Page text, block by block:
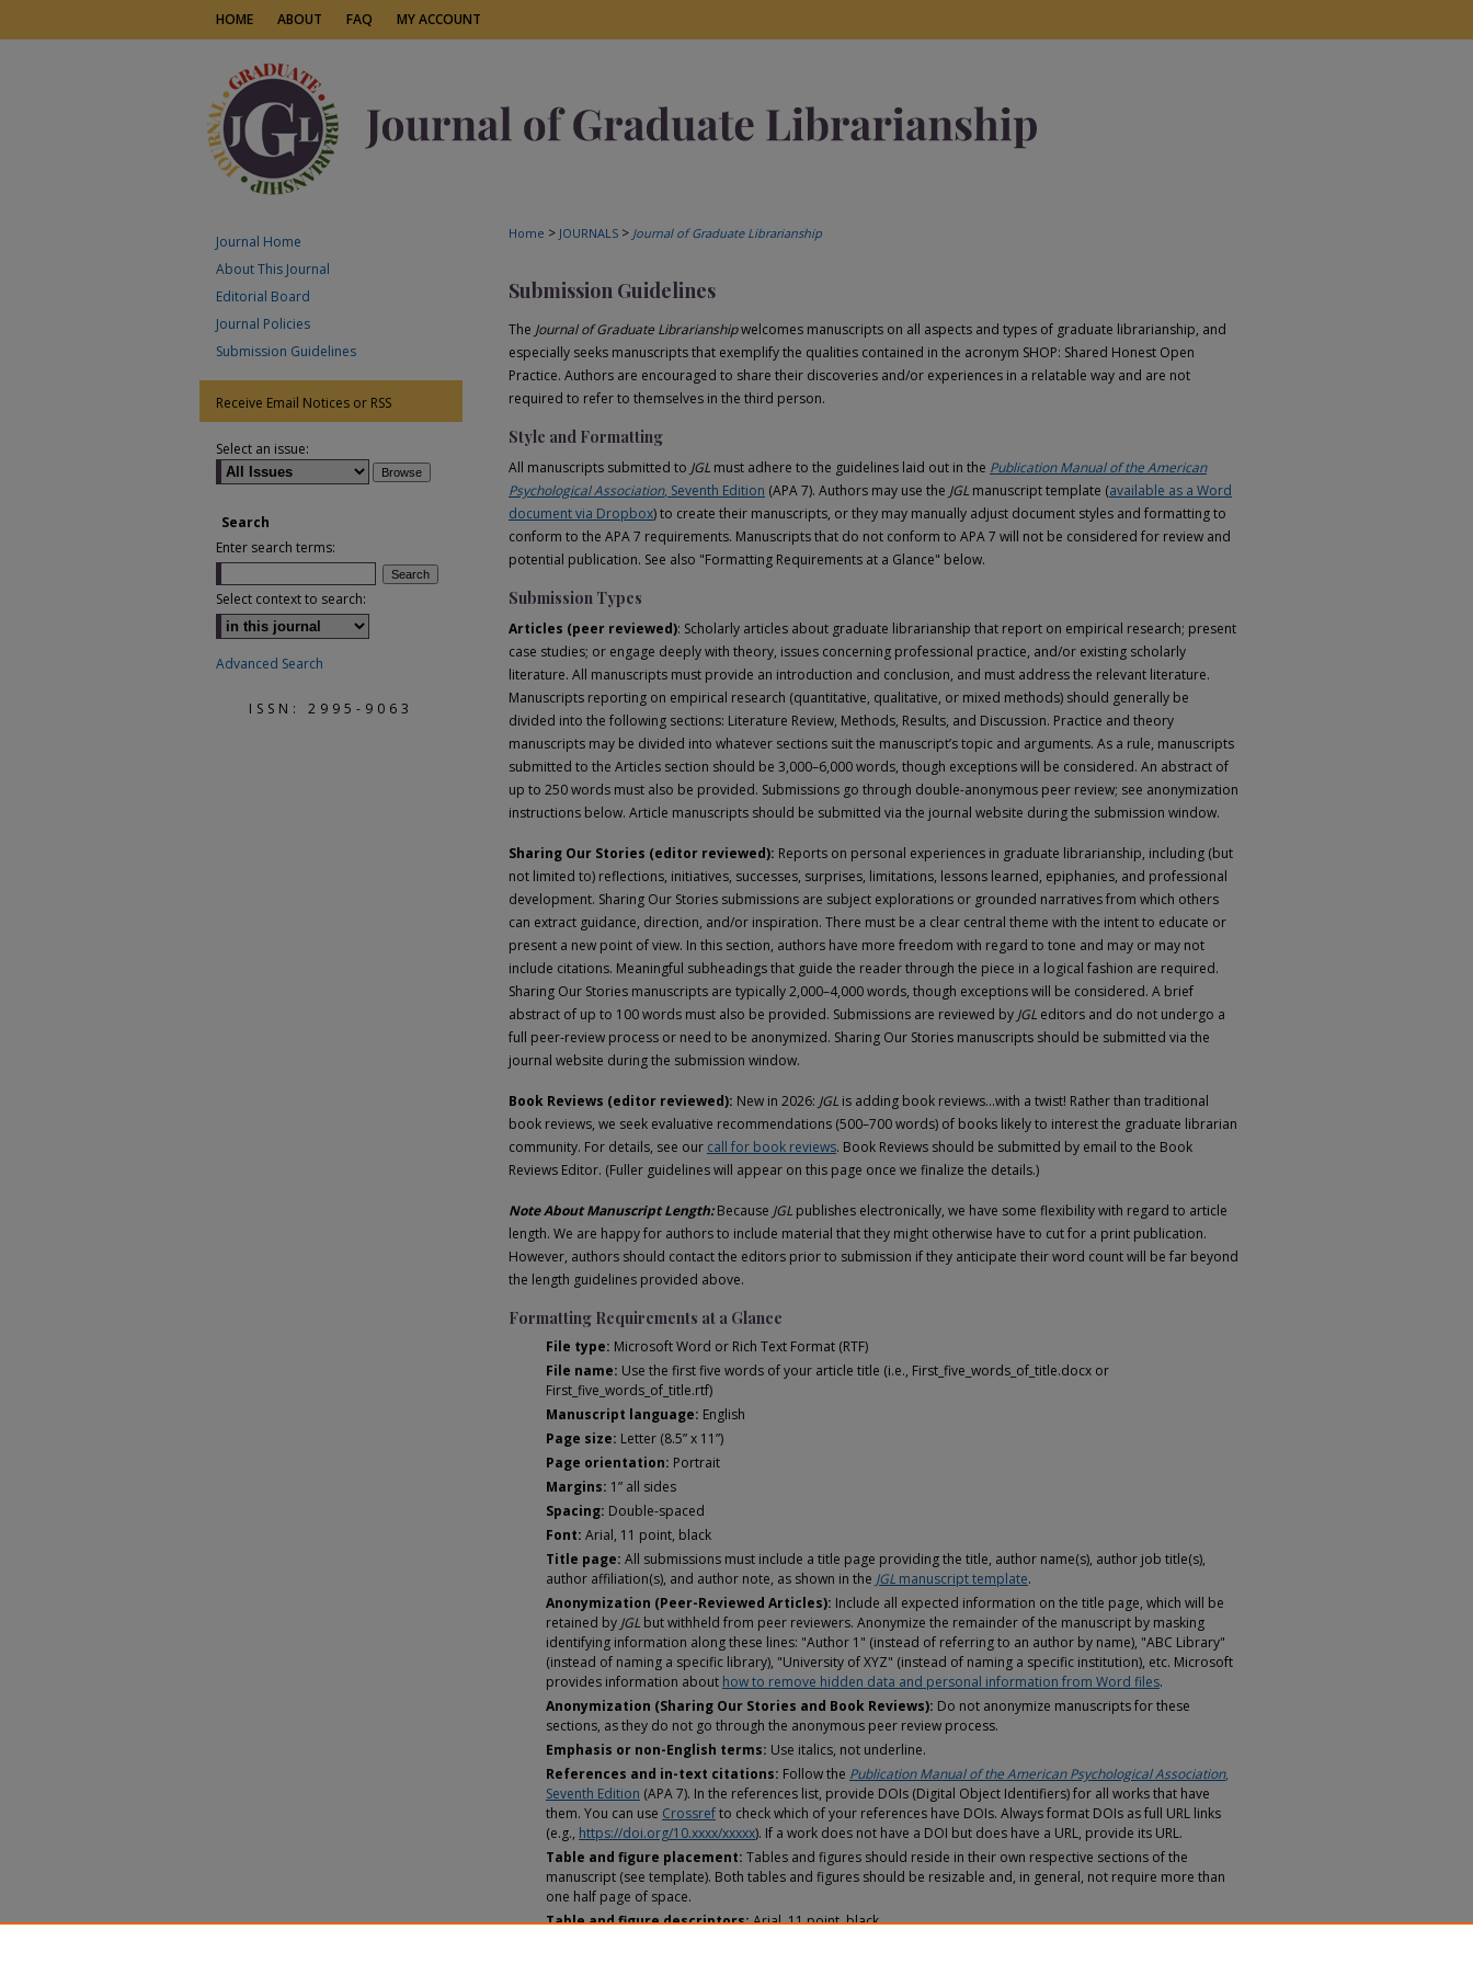
HOME ABOUT FAQ MY ACCOUNT
Home > JOURNALS > Journal of Graduate Librarianship
Submission Guidelines
The Journal of Graduate Librarianshipwelcomes manuscripts on all aspects and types of graduate librarianship, and
especially seeks manuscripts that exemplify the qualities contained in the acronym SHOP: Shared Honest Open
Practice. Authors are encouraged to share their discoveries and/or experiences in a relatable way and are not
required to refer to themselves in the third person.
Style and Formatting
All manuscripts submitted to JGL must adhere to the guidelines laid out in the Publication Manual of the American
Psychological Association, Seventh Edition (APA 7). Authors may use the JGL manuscript template (available as a Word
document via Dropbox) to create their manuscripts, or they may manually adjust document styles and formatting to
conform to the APA 7 requirements. Manuscripts that do not conform to APA 7 will not be considered for review and
potential publication. See also "Formatting Requirements at a Glance" below.
Submission Types
Articles (peer reviewed): Scholarly articles about graduate librarianship that report on empirical research; present
case studies; or engage deeply with theory, issues concerning professional practice, and/or existing scholarly
literature. All manuscripts must provide an introduction and conclusion, and must address the relevant literature.
Manuscripts reporting on empirical research (quantitative, qualitative, or mixed methods) should generally be
divided into the following sections: Literature Review, Methods, Results, and Discussion. Practice and theory
manuscripts may be divided into whatever sections suit the manuscript’s topic and arguments. As a rule, manuscripts
submitted to the Articles section should be 3,000–6,000 words, though exceptions will be considered. An abstract of
up to 250 words must also be provided. Submissions go through double-anonymous peer review; see anonymization
instructions below. Article manuscripts should be submitted via the journal website during the submission window.
Sharing Our Stories (editor reviewed): Reports on personal experiences in graduate librarianship, including (but
not limited to) reflections, initiatives, successes, surprises, limitations, lessons learned, epiphanies, and professional
development. Sharing Our Stories submissions are subject explorations or grounded narratives from which others
can extract guidance, direction, and/or inspiration. There must be a clear central theme with the intent to educate or
present a new point of view. In this section, authors have more freedom with regard to tone and may or may not
include citations. Meaningful subheadings that guide the reader through the piece in a logical fashion are required.
Sharing Our Stories manuscripts are typically 2,000–4,000 words, though exceptions will be considered. A brief
abstract of up to 100 words must also be provided. Submissions are reviewed by JGL editors and do not undergo a
full peer-review process or need to be anonymized. Sharing Our Stories manuscripts should be submitted via the
journal website during the submission window.
Book Reviews (editor reviewed): New in 2026: JGL is adding book reviews...with a twist! Rather than traditional
book reviews, we seek evaluative recommendations (500–700 words) of books likely to interest the graduate librarian
community. For details, see our call for book reviews. Book Reviews should be submitted by email to the Book
Reviews Editor. (Fuller guidelines will appear on this page once we finalize the details.)
Note About Manuscript Length:Because JGL publishes electronically, we have some flexibility with regard to article
length. We are happy for authors to include material that they might otherwise have to cut for a print publication.
However, authors should contact the editors prior to submission if they anticipate their word count will be far beyond
the length guidelines provided above.
Formatting Requirements at a Glance
File type: Microsoft Word or Rich Text Format (RTF)
File name: Use the first five words of your article title (i.e., First_five_words_of_title.docx or
First_five_words_of_title.rtf)
Manuscript language: English
Page size: Letter (8.5” x 11”)
Page orientation: Portrait
Margins: 1” all sides
Spacing: Double-spaced
Font: Arial, 11 point, black
Title page: All submissions must include a title page providing the title, author name(s), author job title(s),
author affiliation(s), and author note, as shown in the JGL manuscript template.
Anonymization (Peer-Reviewed Articles): Include all expected information on the title page, which will be
retained by JGL but withheld from peer reviewers. Anonymize the remainder of the manuscript by masking
identifying information along these lines: "Author 1" (instead of referring to an author by name), "ABC Library"
(instead of naming a specific library), "University of XYZ" (instead of naming a specific institution), etc. Microsoft
provides information about how to remove hidden data and personal information from Word files.
Anonymization (Sharing Our Stories and Book Reviews): Do not anonymize manuscripts for these
sections, as they do not go through the anonymous peer review process.
Emphasis or non-English terms: Use italics, not underline.
References and in-text citations: Follow the Publication Manual of the American Psychological Association,
Seventh Edition (APA 7). In the references list, provide DOIs (Digital Object Identifiers) for all works that have
them. You can use Crossrefto check which of your references have DOIs. Always format DOIs as full URL links
(e.g., https://doi.org/10.xxxx/xxxxx). If a work does not have a DOI but does have a URL, provide its URL.
Table and figure placement: Tables and figures should reside in their own respective sections of the
manuscript (see template). Both tables and figures should be resizable and, in general, not require more than
one half page of space.
Table and figure descriptors:Arial, 11 point, black
Journal Home
About This Journal
Editorial Board
Journal Policies
Submission Guidelines
Receive Email Notices or RSS
Select an issue:
Search
Enter search terms:
Select context to search:
Advanced Search
ISSN: 2995-9063